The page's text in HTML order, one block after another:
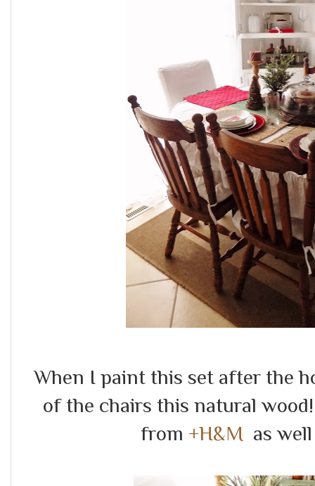
When I paint this set after the
of the chairs this natural
from +H&M as